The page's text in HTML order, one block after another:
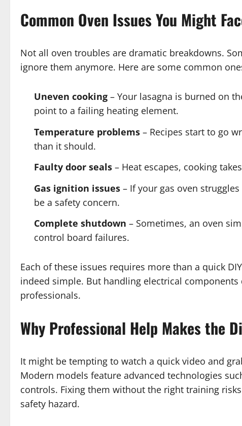
Common Oven Issues You Might
Not all oven troubles are dramatic breakdowns.
ignore them anymore. Here are some common
Uneven cooking – Your lasagna is burned on
point to a failing heating element.
Temperature problems – Recipes start to go
than it should.
Faulty door seals – Heat escapes, cooking
Gas ignition issues – If your gas oven
be a safety concern.
Complete shutdown – Sometimes, an oven
control board failures.
Each of these issues requires more than a quick
indeed simple. But handling electrical
professionals.
Why Professional Help Makes the
It might be tempting to watch a quick video and
Modern models feature advanced technologies
controls. Fixing them without the right training
safety hazard.